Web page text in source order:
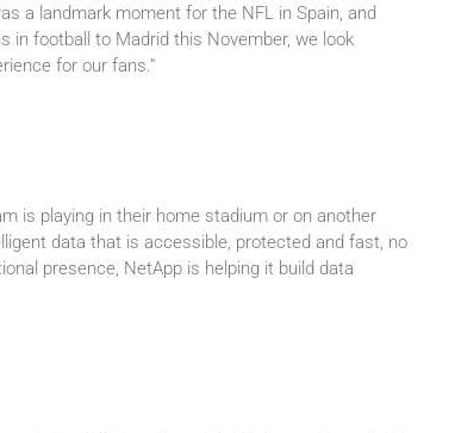
a landmark moment for the NFL in Spain, and
in football to Madrid this November, we look
for our fans.”
is playing in their home stadium or on another
data that is accessible, protected and fast, no
presence, NetApp is helping it build data